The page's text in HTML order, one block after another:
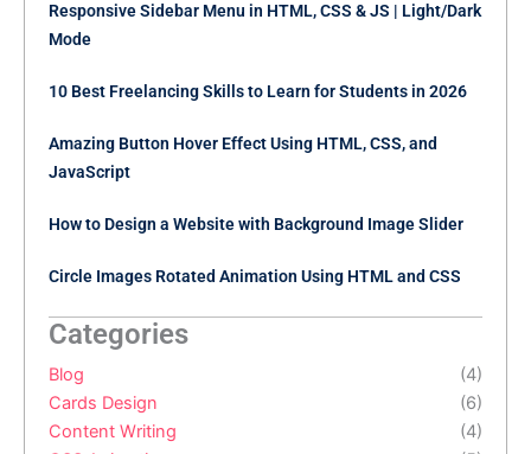
Responsive Sidebar Menu in HTML, CSS & JS | Light/Dark
Mode
10 Best Freelancing Skills to Learn for Students in 2026
Amazing Button Hover Effect Using HTML, CSS, and
JavaScript
How to Design a Website with Background Image Slider
Circle Images Rotated Animation Using HTML and CSS
Categories
Blog
(4)
Cards Design
(6)
Content Writing
(4)